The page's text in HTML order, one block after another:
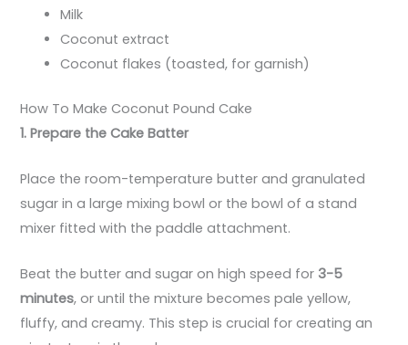
Milk
Coconut extract
Coconut flakes (toasted, for garnish)
How To Make Coconut Pound Cake
1. Prepare the Cake Batter
Place the room-temperature butter and granulated
sugar in a large mixing bowl or the bowl of a stand
mixer fitted with the paddle attachment.
Beat the butter and sugar on high speed for 3-5
minutes, or until the mixture becomes pale yellow,
fluffy, and creamy. This step is crucial for creating an